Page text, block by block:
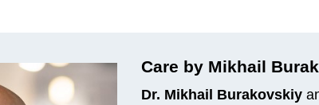
Care by Mikhail
Dr. Mikhail Burakovskiy